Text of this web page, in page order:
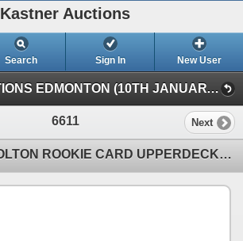
Kastner Auctions
Search Sign In New User
KASTNER AUCTIONS EDMONTON (10TH JANUARY SATURDAY TIMED INTERNET)
6611 Next
652/749 ROSS COLTON ROOKIE CARD UPPERDECK 2022